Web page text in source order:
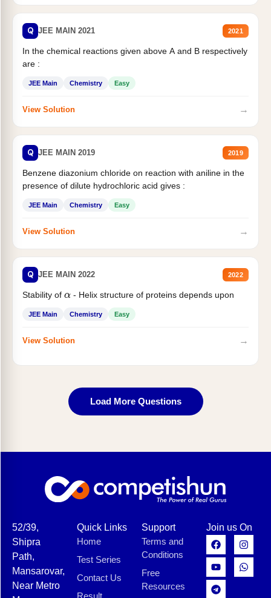
Q JEE MAIN 2021 2021
In the chemical reactions given above A and B respectively
are :
JEE Main Chemistry Easy
View Solution →
Q JEE MAIN 2019 2019
Benzene diazonium chloride on reaction with aniline in the
presence of dilute hydrochloric acid gives :
JEE Main Chemistry Easy
View Solution →
Q JEE MAIN 2022 2022
Stability of α- Helix structure of proteins depends upon
JEE Main Chemistry Easy
View Solution →
Load More Questions
52/39,
Shipra
Path,
Mansarovar,
Near Metro
Quick Links
Home
Test Series
Contact Us
Support
Terms and
Conditions
Free
Resources
Join us On